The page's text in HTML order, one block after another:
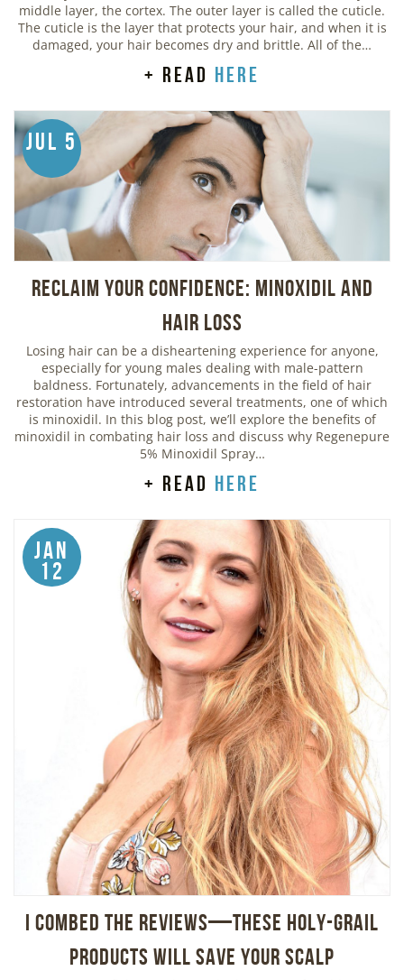
middle layer, the cortex. The outer layer is called the cuticle.
The cuticle is the layer that protects your hair, and when it is
damaged, your hair becomes dry and brittle. All of the…
+ read here
Jul 5
Reclaim Your Confidence: Minoxidil and
Hair Loss
Losing hair can be a disheartening experience for anyone,
especially for young males dealing with male-pattern
baldness. Fortunately, advancements in the field of hair
restoration have introduced several treatments, one of which
is minoxidil. In this blog post, we’ll explore the benefits of
minoxidil in combating hair loss and discuss why Regenepure
5% Minoxidil Spray…
+ read here
Jan
12
I Combed the Reviews—These Holy-Grail
Products Will Save Your Scalp